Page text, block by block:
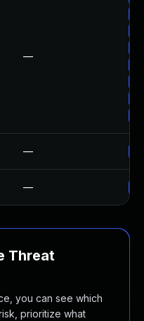
—
—
—
Threat
you can see which
prioritize what